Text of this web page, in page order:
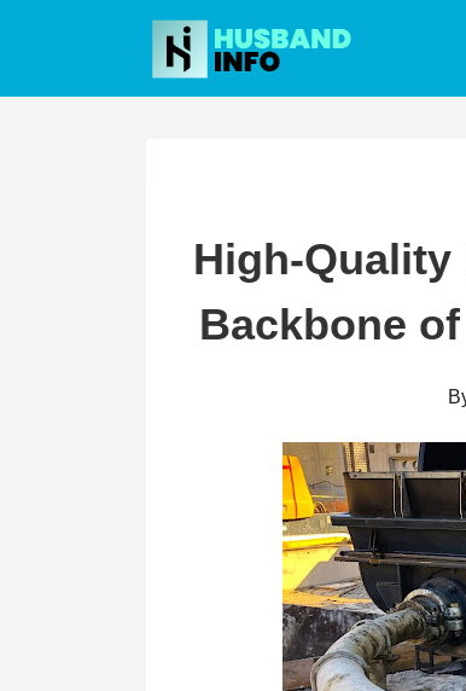
content
High-
Backbone